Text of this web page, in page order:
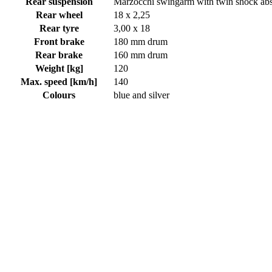
Rear wheel
18 x 2,25
Rear tyre
3,00 x 18
Front brake
180 mm drum
Rear brake
160 mm drum
Weight [kg]
120
Max. speed [km/h]
140
Colours
blue and silver